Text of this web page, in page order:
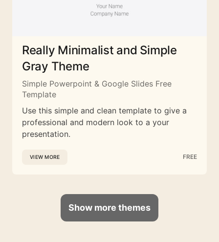
Really Minimalist and Simple
Gray Theme
Simple Powerpoint & Google Slides Free
Template
Use this simple and clean template to give a
professional and modern look to a your
presentation.
VIEW MORE FREE
Show more themes